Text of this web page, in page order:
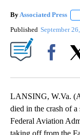
ByAssociated Press
Published September
LANSING, W.Va.
died in the crash of
Federal Aviation
taking off from the